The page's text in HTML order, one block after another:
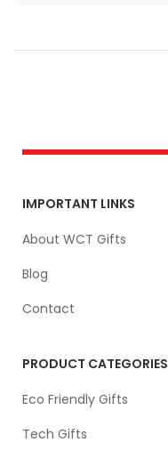
IMPORTANT LINKS
About WCT Gifts
Blog
Contact
PRODUCT CATEGORIES
Eco Friendly Gifts
Tech Gifts